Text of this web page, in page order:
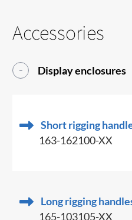
Accessories
Display enclosures
Short rigging
163-162100-XX
Long rigging
165-103105-XX